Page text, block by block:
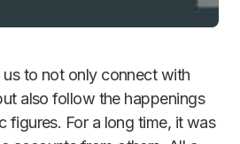
to not only connect with
also follow the happenings
figures. For a long time, it was